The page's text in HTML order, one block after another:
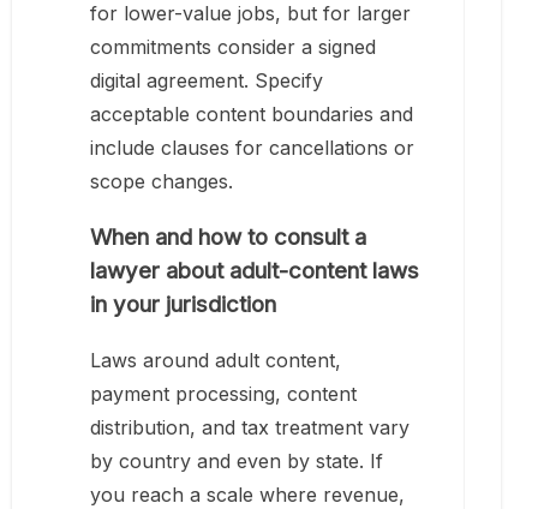
for lower-value jobs, but for larger
commitments consider a signed
digital agreement. Specify
acceptable content boundaries and
include clauses for cancellations or
scope changes.
When and how to consult a
lawyer about adult-content laws
in your jurisdiction
Laws around adult content,
payment processing, content
distribution, and tax treatment vary
by country and even by state. If
you reach a scale where revenue,